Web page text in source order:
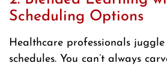
Scheduling Options
Healthcare professionals
schedules. You can’t always